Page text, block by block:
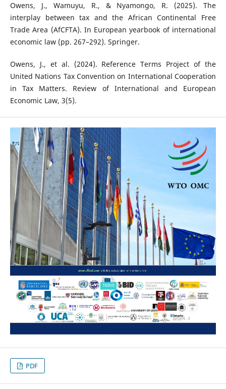
Owens, J., Wamuyu, R., & Nyamongo, R. (2025). The
interplay between tax and the African Continental Free
Trade Area (AfCFTA). In European yearbook of international
economic law (pp. 267–292). Springer.
Owens, J., et al. (2024). Reference Terms Project of the
United Nations Tax Convention on International Cooperation
in Tax Matters. Review of International and European
Economic Law, 3(5).
PDF